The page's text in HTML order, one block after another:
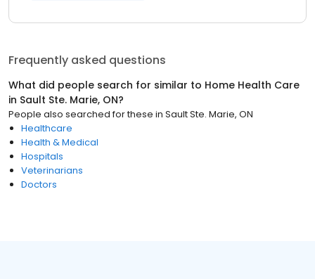
Frequently asked questions
What did people search for similar to Home Health Care
in Sault Ste. Marie, ON?
People also searched for these in Sault Ste. Marie, ON
Healthcare
Health & Medical
Hospitals
Veterinarians
Doctors